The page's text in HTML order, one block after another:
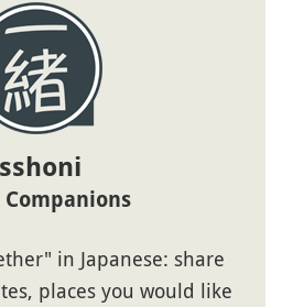
Companions
in Japanese: share
places you would like